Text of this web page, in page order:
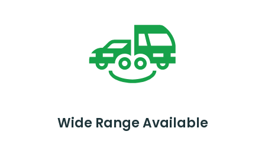
Wide Range Available